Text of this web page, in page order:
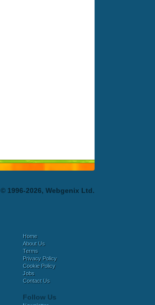
© 1996-2026, Webgenix Ltd.
Home
About Us
Terms
Privacy Policy
Cookie Policy
Jobs
Contact Us
Follow Us